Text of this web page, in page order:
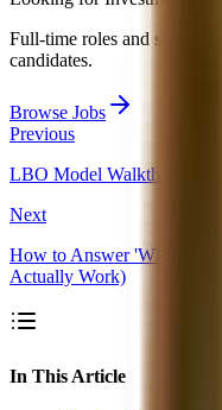
Full-time roles and summer
candidates.
Browse Jobs
Previous
LBO Model Walkthrough:
Next
How to Answer 'Why
Actually Work)
In This Article